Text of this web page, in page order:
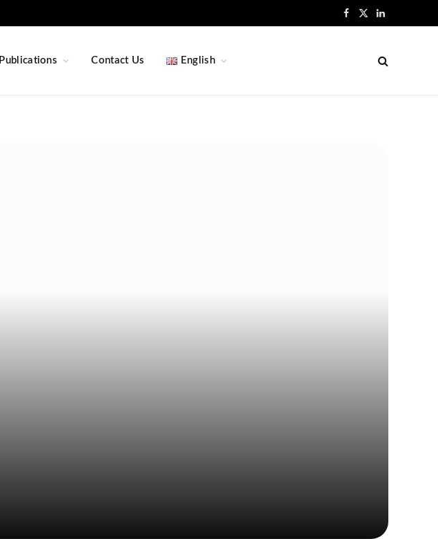
Facebook
X
LinkedIn
Publications Contact Us English